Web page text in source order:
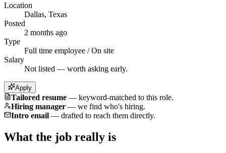
Location
Dallas, Texas
Posted
2 months ago
Type
Full time employee / On site
Salary
Not listed — worth asking early.
Apply
Tailored resume — keyword-matched to this role.
Hiring manager — we find who's hiring.
Intro email — drafted to reach them directly.
What the job really is